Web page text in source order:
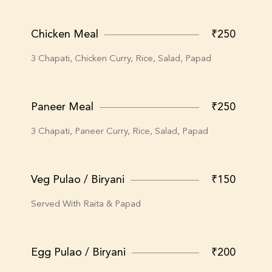
Chicken Meal ₹250
3 Chapati, Chicken Curry, Rice, Salad, Papad
Paneer Meal ₹250
3 Chapati, Paneer Curry, Rice, Salad, Papad
Veg Pulao / Biryani ₹150
Served With Raita & Papad
Egg Pulao / Biryani ₹200